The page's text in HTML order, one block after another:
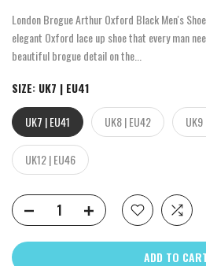
London Brogue Arthur Oxford Black Men's
elegant Oxford lace up shoe that every man
beautiful brogue detail on the...
SIZE: UK7 | EU41
UK7 | EU41 UK8 | EU42
UK12 | EU46
ADD TO